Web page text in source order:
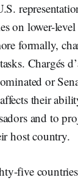
on lower-
formally,
Chargés
or
their
and to
host country.
five